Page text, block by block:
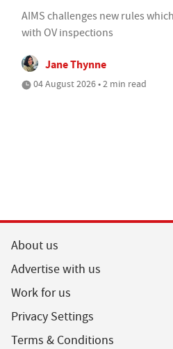
AIMS challenges new rules
with OV inspections
Jane Thynne
04 August 2026 • 2 min read
About us
Advertise with us
Work for us
Privacy Settings
Terms & Conditions